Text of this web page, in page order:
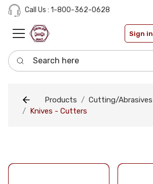
Call Us : 1-800-362-0628
Sign in
Search here
Products
Cutting/Abrasives
Knives - Cutters